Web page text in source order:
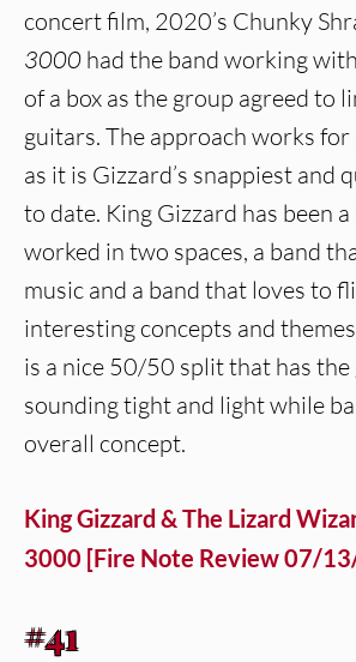
concert film, 2020’s Chunky
3000 had the band working
of a box as the group agreed to
guitars. The approach works for
as it is Gizzard’s snappiest and
to date. King Gizzard has been
worked in two spaces, a band
music and a band that loves to
interesting concepts and
is a nice 50/50 split that has the
sounding tight and light while
overall concept.
King Gizzard & The Lizard
3000 [Fire Note Review 07/
#41